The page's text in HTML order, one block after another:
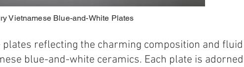
Vietnamese Blue-and-White Plates
reflecting the charming composition and fluid
blue-and-white ceramics. Each plate is adorned